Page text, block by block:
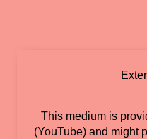
This medium is
(YouTube) and might